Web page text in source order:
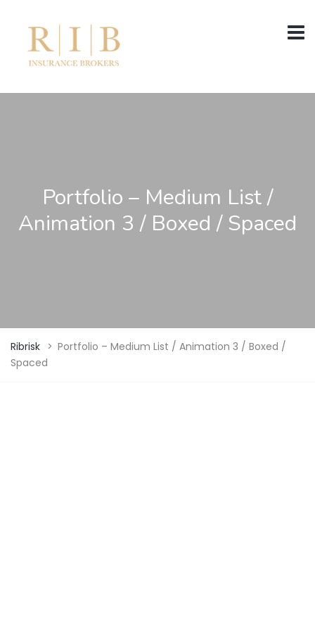
Portfolio – Medium List /
Animation 3 / Boxed / Spaced
Ribrisk > Portfolio – Medium List / Animation 3 / Boxed /
Spaced